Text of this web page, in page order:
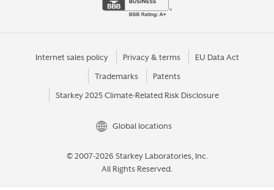
Internet sales policy Privacy & terms EU Data Act
Trademarks Patents
Starkey 2025 Climate-Related Risk Disclosure
Global locations
© 2007-2026 Starkey Laboratories, Inc.
All Rights Reserved.